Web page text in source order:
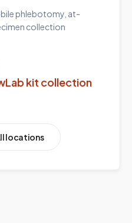
phlebotomy, at-
collection
Lab kit collection
locations